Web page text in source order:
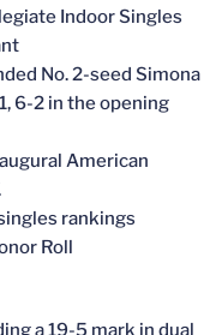
Indoor Singles
No. 2-seed Simona
6-2 in the opening
American
rankings
Roll
a 19-5 mark in dual